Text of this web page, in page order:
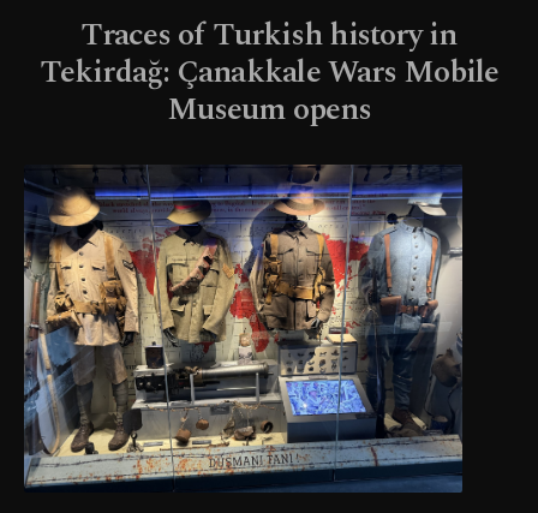
Traces of Turkish history in
Tekirdağ: Çanakkale Wars Mobile
Museum opens